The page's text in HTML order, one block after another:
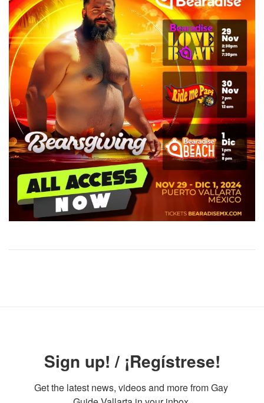
Sign up! / ¡Regístrese!
Get the latest news, videos and more from Gay